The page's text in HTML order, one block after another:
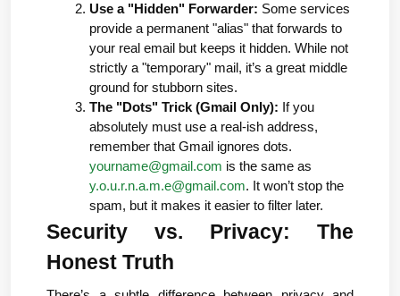
Use a "Hidden" Forwarder: Some services
provide a permanent "alias" that forwards to
your real email but keeps it hidden. While not
strictly a "temporary" mail, it’s a great middle
ground for stubborn sites.
The "Dots" Trick (Gmail Only): If you
absolutely must use a real-ish address,
yourname@gmail.com
y.o.u.r.n.a.m.e@gmail.com. It won’t stop the
spam, but it makes it easier to filter later.
Security vs. Privacy: The
Honest Truth